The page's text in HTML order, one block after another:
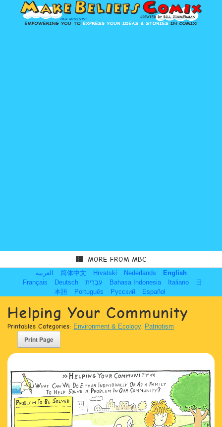
MORE FROM MBC
العربية 简体中文 Hrvatski Nederlands
English
Français
Deutsch עִבְרִית Bahasa Indonesia Italiano
日
本語
Português Русский Español
Helping Your Community
Printables Categories: Environment & Ecology Patriotism